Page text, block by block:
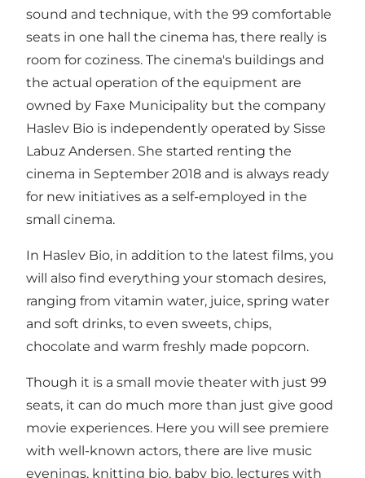
sound and technique, with the 99 comfortable
seats in one hall the cinema has, there really is
room for coziness. The cinema's buildings and
the actual operation of the equipment are
owned by Faxe Municipality but the company
Haslev Bio is independently operated by Sisse
Labuz Andersen. She started renting the
cinema in September 2018 and is always ready
for new initiatives as a self-employed in the
small cinema.
In Haslev Bio, in addition to the latest films, you
will also find everything your stomach desires,
ranging from vitamin water, juice, spring water
and soft drinks, to even sweets, chips,
chocolate and warm freshly made popcorn.
Though it is a small movie theater with just 99
seats, it can do much more than just give good
movie experiences. Here you will see premiere
with well-known actors, there are live music
evenings, knitting bio, baby bio, lectures with